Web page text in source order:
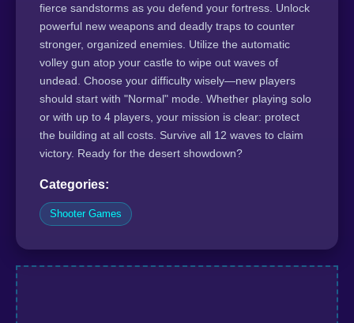
fierce sandstorms as you defend your fortress. Unlock
powerful new weapons and deadly traps to counter
stronger, organized enemies. Utilize the automatic
volley gun atop your castle to wipe out waves of
undead. Choose your difficulty wisely—new players
should start with "Normal" mode. Whether playing solo
or with up to 4 players, your mission is clear: protect
the building at all costs. Survive all 12 waves to claim
victory. Ready for the desert showdown?
Categories:
Shooter Games